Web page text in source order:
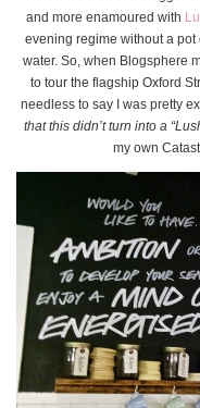
and more enamoured with
evening regime without a
water. So, when Blogsphere
to tour the flagship Oxford
needless to say I was pretty
that this didn’t turn into a
my own